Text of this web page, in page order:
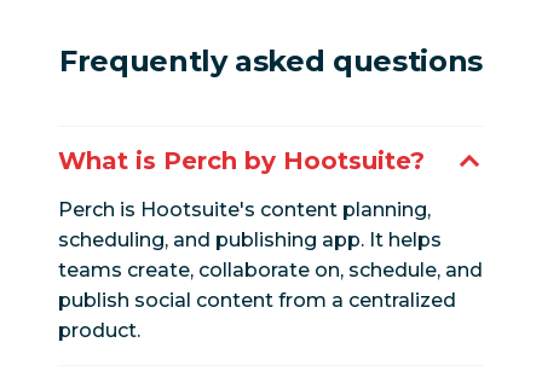
Frequently asked questions
What is Perch by Hootsuite?
Perch is Hootsuite's content planning,
scheduling, and publishing app. It helps
teams create, collaborate on, schedule, and
publish social content from a centralized
product.